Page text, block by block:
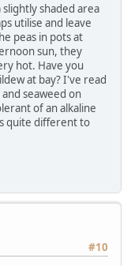
shaded area
utilise and leave
peas in pots at
sun, they
hot. Have you
at bay? I've read
seaweed on
of an alkaline
quite different to
#10